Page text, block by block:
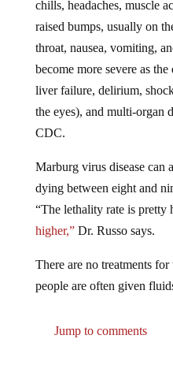
raised bumps, usually on
throat, nausea, vomiting,
become more severe as the
liver failure, delirium,
the eyes), and multi-organ
CDC.
dying between eight and
“The lethality rate is
higher,”Dr. Russo says.
people are often given